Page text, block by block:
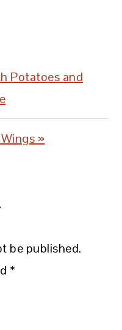
Potatoes and
»
be published.
*